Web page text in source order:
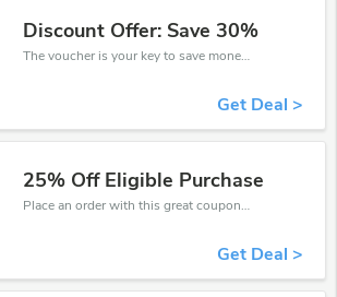
Discount Offer: Save 30%
The voucher is your key to save money. Enjoy 30% discount on your is ready to help you save a lot of money.
Get Deal >
25% Off Eligible Purchase
Place an order with this great coupons. Get up to 25% off.
Get Deal >